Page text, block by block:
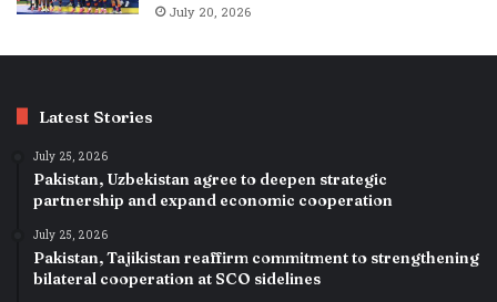
July 20, 2026
Latest Stories
July 25, 2026
Pakistan, Uzbekistan agree to deepen strategic
partnership and expand economic cooperation
July 25, 2026
Pakistan, Tajikistan reaffirm commitment to strengthening
bilateral cooperation at SCO sidelines